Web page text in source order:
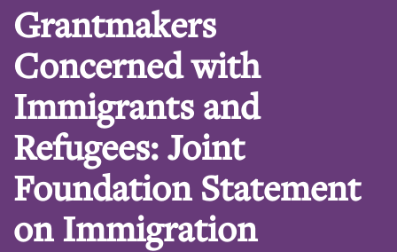
Grantmakers
Concerned with
Immigrants and
Refugees: Joint
Foundation Statement
on Immigration